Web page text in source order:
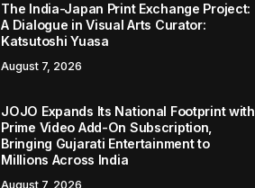
The India-Japan Print Exchange Project:
A Dialogue in Visual Arts Curator:
Katsutoshi Yuasa
August 7, 2026
JOJO Expands Its National Footprint with
Prime Video Add-On Subscription,
Bringing Gujarati Entertainment to
Millions Across India
August 7, 2026